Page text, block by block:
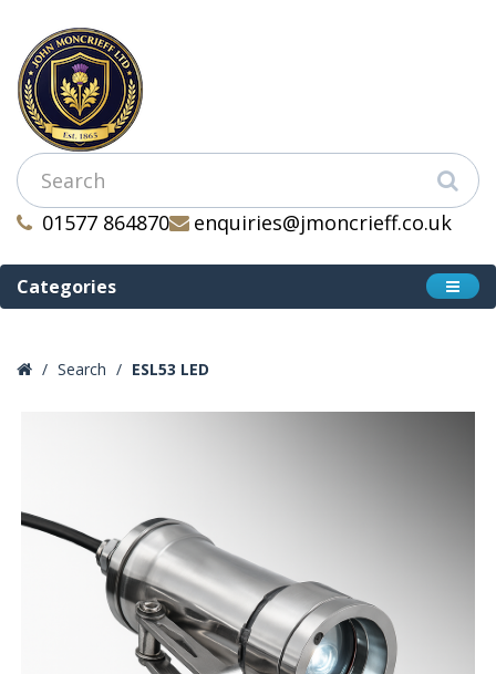
01577 864870 enquiries@jmoncrieff.co.uk
Categories
Search ESL53 LED